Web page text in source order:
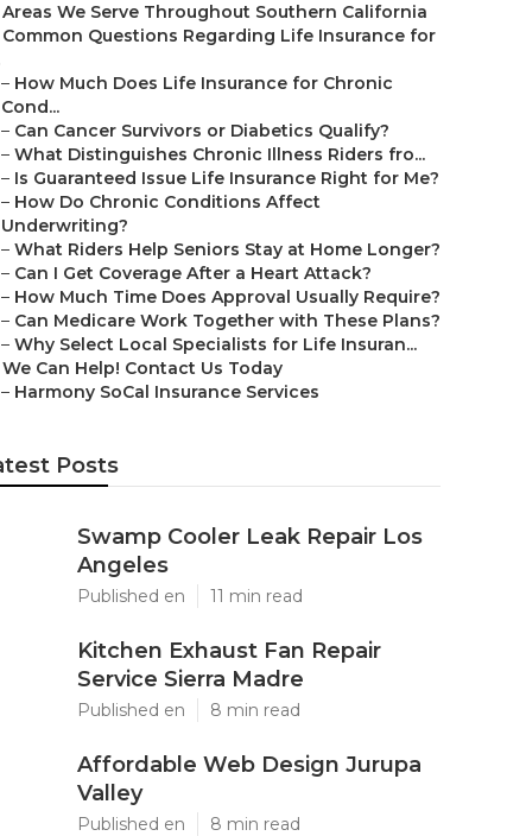
Areas We Serve Throughout Southern California
Common Questions Regarding Life Insurance for
– How Much Does Life Insurance for Chronic
Cond...
– Can Cancer Survivors or Diabetics Qualify?
– What Distinguishes Chronic Illness Riders fro...
– Is Guaranteed Issue Life Insurance Right for Me?
– How Do Chronic Conditions Affect
Underwriting?
– What Riders Help Seniors Stay at Home Longer?
– Can I Get Coverage After a Heart Attack?
– How Much Time Does Approval Usually Require?
– Can Medicare Work Together with These Plans?
– Why Select Local Specialists for Life Insuran...
We Can Help! Contact Us Today
– Harmony SoCal Insurance Services
Posts
Swamp Cooler Leak Repair Los
Angeles
Published en 11 min read
Kitchen Exhaust Fan Repair
Service Sierra Madre
Published en 8 min read
Affordable Web Design Jurupa
Valley
Published en 8 min read